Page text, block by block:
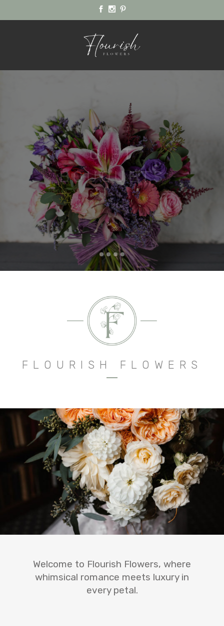
FLOURISH
FLOWERS
WEDDINGS
FLOURISH FLOWERS
Welcome to Flourish Flowers, where
whimsical romance meets luxury in
every petal.